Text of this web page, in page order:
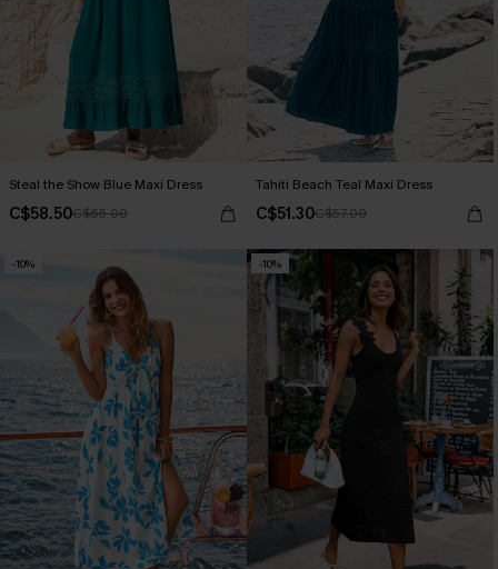
Steal the Show Blue Maxi Dress
C$58.50C$65.00
Tahiti Beach Teal Maxi Dress
C$51.30C$57.00
-10% -10%